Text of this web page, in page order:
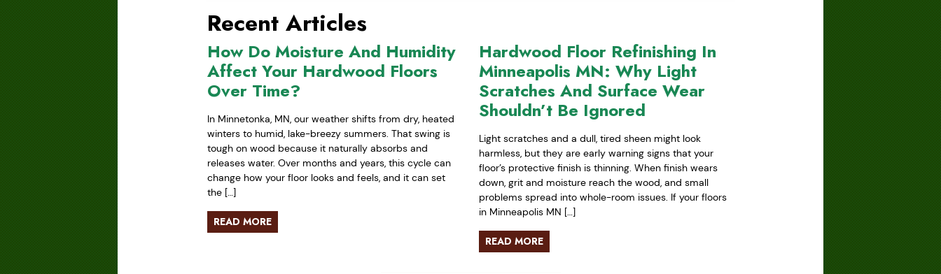
Recent Articles
How Do Moisture And Humidity
Affect Your Hardwood Floors
Over Time?
In Minnetonka, MN, our weather shifts from dry, heated
winters to humid, lake-breezy summers. That swing is
tough on wood because it naturally absorbs and
releases water. Over months and years, this cycle can
change how your floor looks and feels, and it can set
the […]
READ MORE
Hardwood Floor Refinishing In
Minneapolis MN: Why Light
Scratches And Surface Wear
Shouldn’t Be Ignored
Light scratches and a dull, tired sheen might look
harmless, but they are early warning signs that your
floor’s protective finish is thinning. When finish wears
down, grit and moisture reach the wood, and small
problems spread into whole-room issues. If your floors
in Minneapolis MN […]
READ MORE